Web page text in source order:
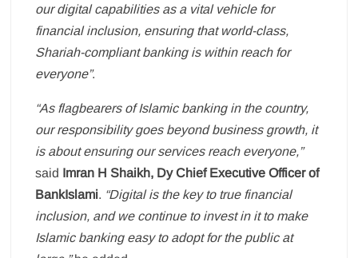
our digital capabilities as a vital vehicle for
financial inclusion, ensuring that world-class,
Shariah-compliant banking is within reach for
everyone”.
“As flagbearers of Islamic banking in the country,
our responsibility goes beyond business growth, it
is about ensuring our services reach everyone,”
said Imran H Shaikh, Dy Chief Executive Officer of
BankIslami. “Digital is the key to true financial
inclusion, and we continue to invest in it to make
Islamic banking easy to adopt for the public at